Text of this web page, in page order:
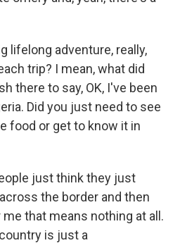
lifelong adventure, really,
trip? I mean, what did
there to say, OK, I've been
Did you just need to see
food or get to know it in
just think they just
the border and then
that means nothing at all.
is just a